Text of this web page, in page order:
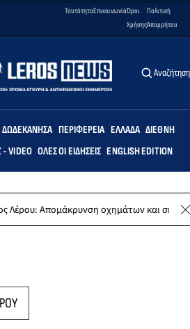
ΤαυτότηταΕπικοινωνίαΌροι
Χρήσης
Πολιτική
Απορρήτου
Αναζήτηση
ΔΩΔΕΚΆΝΗΣΑ ΠΕΡΙΦΈΡΕΙΑ ΕΛΛΆΔΑ ΔΙΕΘΝΉ
VIDEO ΌΛΕΣ ΟΙ ΕΙΔΉΣΕΙΣ ENGLISH EDITION
Απομάκρυνση οχημάτων και σκαφών